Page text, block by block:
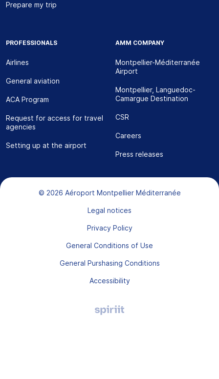
Prepare my trip
PROFESSIONALS
Airlines
General aviation
ACA Program
Request for access for travel
agencies
Setting up at the airport
AMM COMPANY
Montpellier-Méditerranée
Airport
Montpellier, Languedoc-
Camargue Destination
CSR
Careers
Press releases
Bas de page
© 2026 Aéroport Montpellier Méditerranée
Legal notices
Privacy Policy
General Conditions of Use
General Purshasing Conditions
Accessibility